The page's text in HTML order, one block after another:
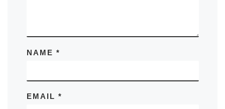
NAME *
EMAIL *